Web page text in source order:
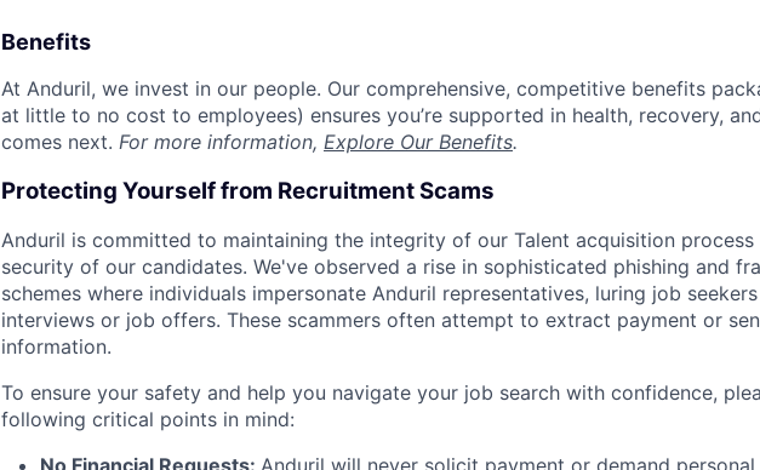
Benefits
At Anduril, we invest in our people. Our comprehensive, competitive benefits
at little to no cost to employees) ensures you’re supported in health, recovery,
comes next. For more information, Explore Our Benefits.
Protecting Yourself from Recruitment Scams
Anduril is committed to maintaining the integrity of our Talent acquisition process
security of our candidates. We've observed a rise in sophisticated phishing and
schemes where individuals impersonate Anduril representatives, luring job
interviews or job offers. These scammers often attempt to extract payment or
information.
To ensure your safety and help you navigate your job search with confidence,
following critical points in mind: